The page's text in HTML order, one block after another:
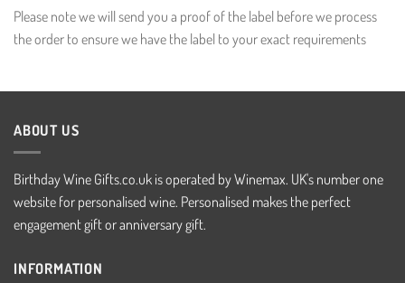
Please note we will send you a proof of the label before we process
the order to ensure we have the label to your exact requirements
ABOUT US
Birthday Wine Gifts.co.uk is operated by Winemax. UK's number one
website for personalised wine. Personalised makes the perfect
engagement gift or anniversary gift.
INFORMATION